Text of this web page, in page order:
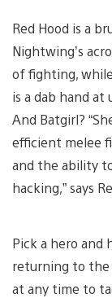
Red Hood is a
Nightwing’s
of fighting,
is a dab hand
And Batgirl?
efficient melee
and the ability
hacking,” says
Pick a hero and
returning to the
at any time to